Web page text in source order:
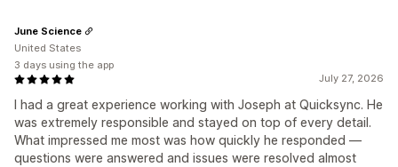
July 27, 2026
I had a great experience working with Joseph at Quicksync. He
was extremely responsible and stayed on top of every detail.
What impressed me most was how quickly he responded —
questions were answered and issues were resolved almost
June Science
United States
3 days using the app